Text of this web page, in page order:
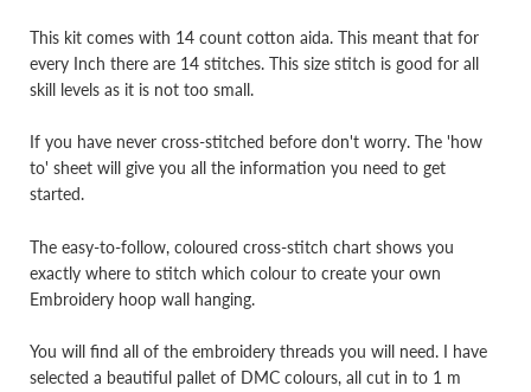
This kit comes with 14 count cotton aida. This meant that for
every Inch there are 14 stitches. This size stitch is good for all
skill levels as it is not too small.
If you have never cross-stitched before don't worry. The 'how
to' sheet will give you all the information you need to get
started.
The easy-to-follow, coloured cross-stitch chart shows you
exactly where to stitch which colour to create your own
Embroidery hoop wall hanging.
You will find all of the embroidery threads you will need. I have
selected a beautiful pallet of DMC colours, all cut in to 1 m